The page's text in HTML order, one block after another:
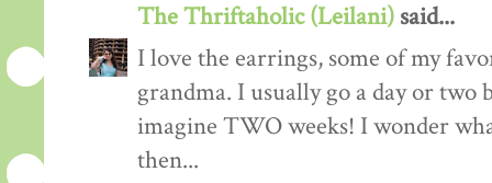
The Thriftaholic (Leilani) said...
I love the earrings, some of my
grandma. I usually go a day or
imagine TWO weeks! I wonder
then...